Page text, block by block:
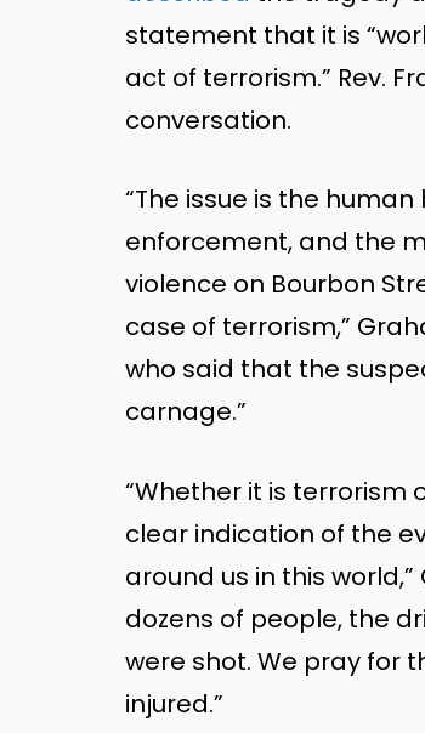
statement that it is “
act of terrorism.” Rev.
conversation.
“The issue is the human
enforcement, and the
violence on Bourbon
case of terrorism,”
who said that the
carnage.”
“Whether it is terrorism
clear indication of the
around us in this world,”
dozens of people, the
were shot. We pray for
injured.”